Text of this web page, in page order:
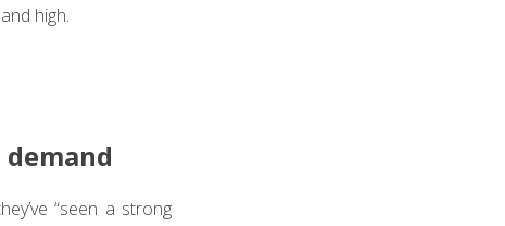
high.
“seen a strong